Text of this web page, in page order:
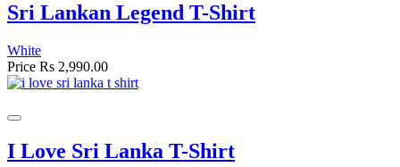
Sri Lankan Legend T-Shirt
White
Price Rs 2,990.00
I Love Sri Lanka T-Shirt